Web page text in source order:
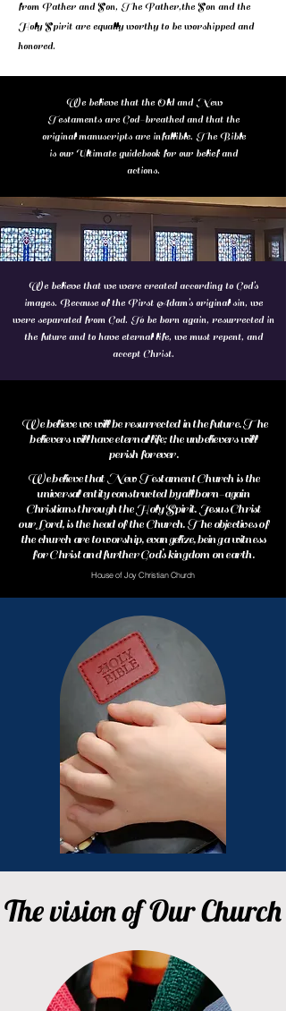
from Father and Son, The Father,the Son and the
Holy Spirit are equally worthy to be worshipped and
honored.
We believe that the Old and New
Testaments are God-breathed and that the
original manuscripts are infallible. The Bible
is our Ultimate guidebook for our belief and
actions.
We believe that we were created according to God’s
images. Because of the First Adam’s original sin, we
were separated from God. To be born again, resurrected in
the future and to have eternal life, we must repent, and
accept Christ.
We believe we will be resurrected in the future. The
believers will have eternal life; the unbelievers will
perish forever.
We believe that New Testament Church is the
universal entity constructed by all born-again
Christians through the Holy Spirit. Jesus Christ
our Lord, is the head of the Church. The objectives of
the church are to worship, evangelize, being a witness
for Christ and further God’s kingdom on earth.
House of Joy Christian Church
The vision of Our Church